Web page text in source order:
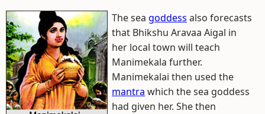
The sea goddess also forecasts
that Bhikshu Aravaa Aigal in
her local town will teach
Manimekala further.
Manimekalai then used the
mantra which the sea goddess
had given her. She then